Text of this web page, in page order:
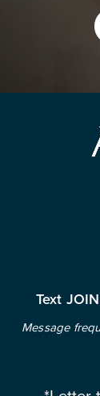
Text
Message